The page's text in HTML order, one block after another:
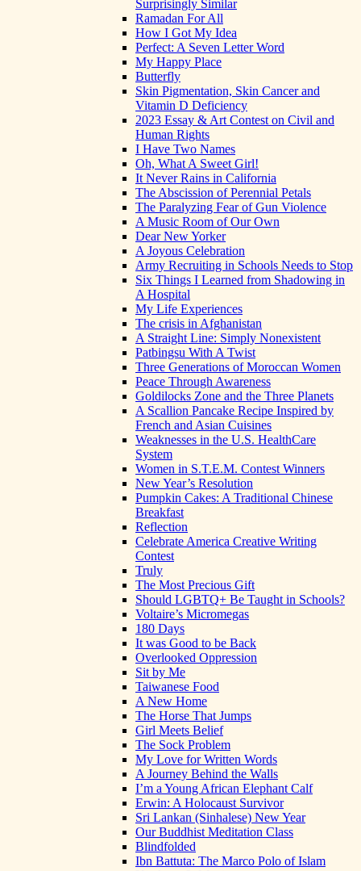
Surprisingly Similar
Ramadan For All
How I Got My Idea
Perfect: A Seven Letter Word
My Happy Place
Butterfly
Skin Pigmentation, Skin Cancer and
Vitamin D Deficiency
2023 Essay & Art Contest on Civil and
Human Rights
I Have Two Names
Oh, What A Sweet Girl!
It Never Rains in California
The Abscission of Perennial Petals
The Paralyzing Fear of Gun Violence
A Music Room of Our Own
Dear New Yorker
A Joyous Celebration
Army Recruiting in Schools Needs to Stop
Six Things I Learned from Shadowing in
A Hospital
My Life Experiences
The crisis in Afghanistan
A Straight Line: Simply Nonexistent
Patbingsu With A Twist
Three Generations of Moroccan Women
Peace Through Awareness
Goldilocks Zone and the Three Planets
A Scallion Pancake Recipe Inspired by
French and Asian Cuisines
Weaknesses in the U.S. HealthCare
System
Women in S.T.E.M. Contest Winners
New Year’s Resolution
Pumpkin Cakes: A Traditional Chinese
Breakfast
Reflection
Celebrate America Creative Writing
Contest
Truly
The Most Precious Gift
Should LGBTQ+ Be Taught in Schools?
Voltaire’s Micromegas
180 Days
It was Good to be Back
Overlooked Oppression
Sit by Me
Taiwanese Food
A New Home
The Horse That Jumps
Girl Meets Belief
The Sock Problem
My Love for Written Words
A Journey Behind the Walls
I’m a Young African Elephant Calf
Erwin: A Holocaust Survivor
Sri Lankan (Sinhalese) New Year
Our Buddhist Meditation Class
Blindfolded
Ibn Battuta: The Marco Polo of Islam